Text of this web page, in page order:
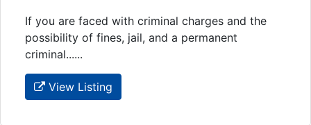
If you are faced with criminal charges and the
possibility of fines, jail, and a permanent
criminal......
View Listing